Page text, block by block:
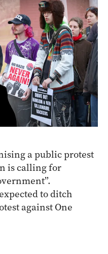
a public protest
is calling for
to ditch
against One